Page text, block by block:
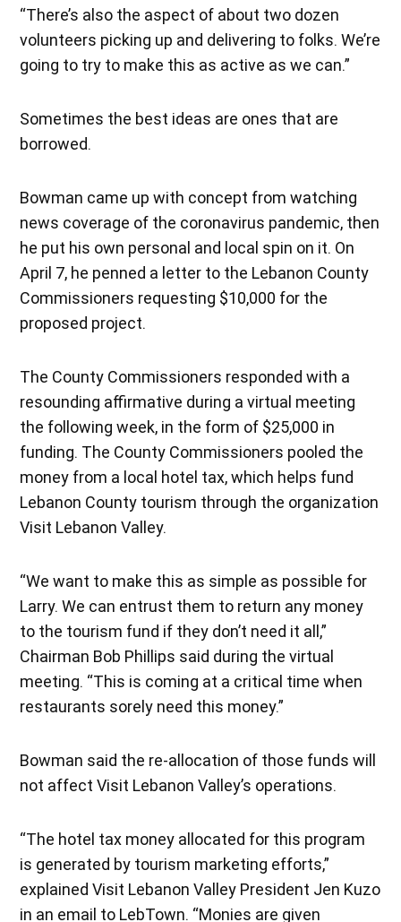
“There’s also the aspect of about two dozen
volunteers picking up and delivering to folks. We’re
going to try to make this as active as we can.”
Sometimes the best ideas are ones that are
borrowed.
Bowman came up with concept from watching
news coverage of the coronavirus pandemic, then
he put his own personal and local spin on it. On
April 7, he penned a letter to the Lebanon County
Commissioners requesting $10,000 for the
proposed project.
The County Commissioners responded with a
resounding affirmative during a virtual meeting
the following week, in the form of $25,000 in
funding. The County Commissioners pooled the
money from a local hotel tax, which helps fund
Lebanon County tourism through the organization
Visit Lebanon Valley.
“We want to make this as simple as possible for
Larry. We can entrust them to return any money
to the tourism fund if they don’t need it all,”
Chairman Bob Phillips said during the virtual
meeting. “This is coming at a critical time when
restaurants sorely need this money.”
Bowman said the re-allocation of those funds will
not affect Visit Lebanon Valley’s operations.
“The hotel tax money allocated for this program
is generated by tourism marketing efforts,”
explained Visit Lebanon Valley President Jen Kuzo
in an email to LebTown. “Monies are given